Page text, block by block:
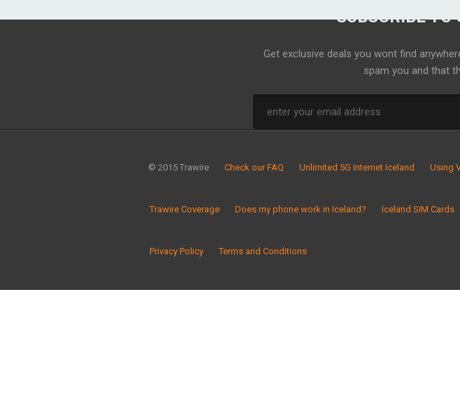
SUBSCRIBE TO
Get exclusive deals you wont find
spam you and that
© 2015 Trawire Check our FAQ Unlimited 5G Internet Iceland Using
Trawire Coverage Does my phone work in Iceland? Iceland SIM Cards
Privacy Policy Terms and Conditions